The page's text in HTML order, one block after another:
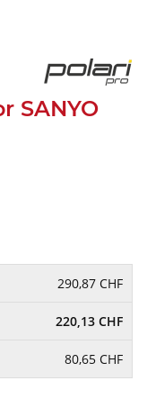
SANYO
290,87 CHF
220,13 CHF
80,65 CHF